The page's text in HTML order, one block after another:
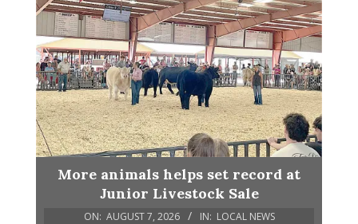
More animals helps set record at
Junior Livestock Sale
ON: AUGUST 7, 2026 IN: LOCAL NEWS